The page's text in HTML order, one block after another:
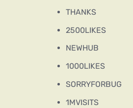
THANKS
2500LIKES
NEWHUB
1000LIKES
SORRYFORBUG
1MVISITS